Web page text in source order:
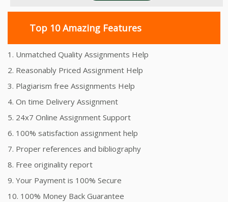
Top 10 Amazing Features
1. Unmatched Quality Assignments Help
2. Reasonably Priced Assignment Help
3. Plagiarism free Assignments Help
4. On time Delivery Assignment
5. 24x7 Online Assignment Support
6. 100% satisfaction assignment help
7. Proper references and bibliography
8. Free originality report
9. Your Payment is 100% Secure
10. 100% Money Back Guarantee